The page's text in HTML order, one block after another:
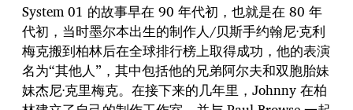
System 01 的故事早在 90 年代初，也就是在 80 年
代初，当时墨尔本出生的制作人/贝斯手约翰尼·克利
梅克搬到柏林后在全球排行榜上取得成功，他的表演
名为“其他人”，其中包括他的兄弟阿尔夫和双胞胎妹
妹杰尼·克里梅克。在接下来的几年里，Johnny 在柏